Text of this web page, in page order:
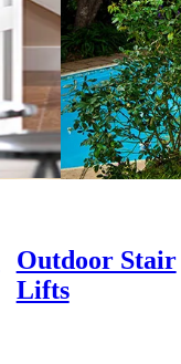
Outdoor Stair
Lifts